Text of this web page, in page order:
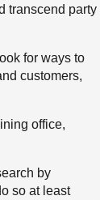
transcend party
for ways to
customers,
office,
by
so at least